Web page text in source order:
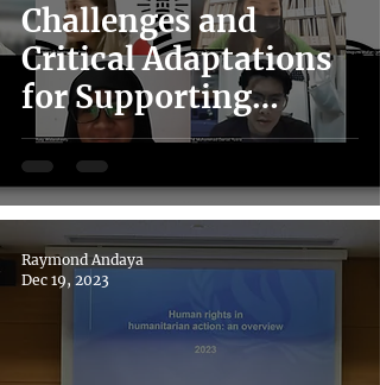
Challenges and
Critical Adaptations
for Supporting
Migrants and
Refugees in Times of
Crisis: Lessons from
Non-State Actors in
Singapore and Japan
During Covid-19
Raymond Andaya
Dec 19, 2023